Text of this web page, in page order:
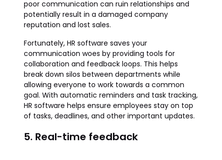
poor communication can ruin relationships and
potentially result in a damaged company
reputation and lost sales.
Fortunately, HR software saves your
communication woes by providing tools for
collaboration and feedback loops. This helps
break down silos between departments while
allowing everyone to work towards a common
goal. With automatic reminders and task tracking,
HR software helps ensure employees stay on top
of tasks, deadlines, and other important updates.
5. Real-time feedback